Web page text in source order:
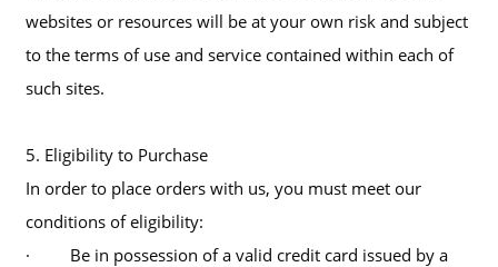
websites or resources will be at your own risk and subject
to the terms of use and service contained within each of
such sites.
5. Eligibility to Purchase
In order to place orders with us, you must meet our
conditions of eligibility:
· Be in possession of a valid credit card issued by a